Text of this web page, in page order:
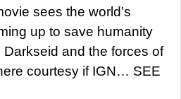
sees the world’s
up to save humanity
and the forces of
courtesy if IGN… SEE